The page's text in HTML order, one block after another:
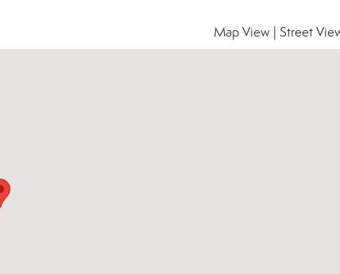
Map View Street